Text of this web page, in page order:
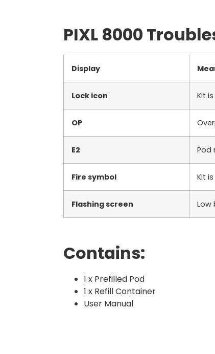
PIXL 8000
Display
Lock icon Kit
OP
E2 Pod
Fire symbol Kit
Flashing screen Low
Contains:
1 x Prefilled Pod
1 x Refill Container
User Manual